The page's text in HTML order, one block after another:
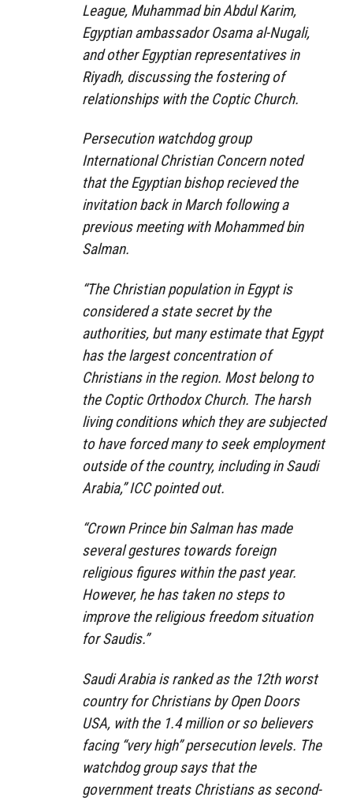
League, Muhammad bin Abdul Karim,
Egyptian ambassador Osama al-Nugali,
and other Egyptian representatives in
Riyadh, discussing the fostering of
relationships with the Coptic Church.
Persecution watchdog group
International Christian Concern noted
that the Egyptian bishop recieved the
invitation back in March following a
previous meeting with Mohammed bin
Salman.
“The Christian population in Egypt is
considered a state secret by the
authorities, but many estimate that Egypt
has the largest concentration of
Christians in the region. Most belong to
the Coptic Orthodox Church. The harsh
living conditions which they are subjected
to have forced many to seek employment
outside of the country, including in Saudi
Arabia,” ICC pointed out.
“Crown Prince bin Salman has made
several gestures towards foreign
religious figures within the past year.
However, he has taken no steps to
improve the religious freedom situation
for Saudis.”
Saudi Arabia is ranked as the 12th worst
country for Christians by Open Doors
USA, with the 1.4 million or so believers
facing “very high” persecution levels. The
watchdog group says that the
government treats Christians as second-